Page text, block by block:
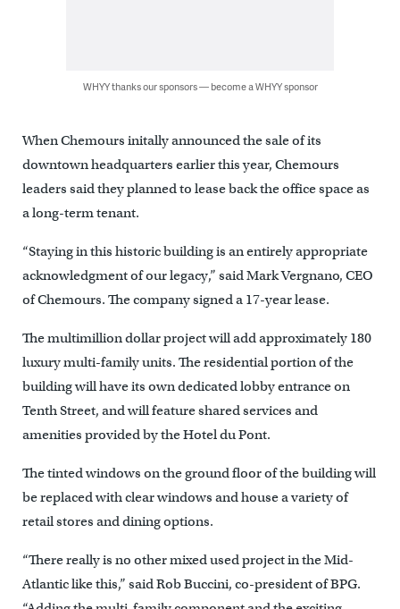
WHYY thanks our sponsors — become a WHYY sponsor
When Chemours initally announced the sale of its
downtown headquarters earlier this year, Chemours
leaders said they planned to lease back the office space as
a long-term tenant.
“Staying in this historic building is an entirely appropriate
acknowledgment of our legacy,” said Mark Vergnano, CEO
of Chemours. The company signed a 17-year lease.
The multimillion dollar project will add approximately 180
luxury multi-family units. The residential portion of the
building will have its own dedicated lobby entrance on
Tenth Street, and will feature shared services and
amenities provided by the Hotel du Pont.
The tinted windows on the ground floor of the building will
be replaced with clear windows and house a variety of
retail stores and dining options.
“There really is no other mixed used project in the Mid-
Atlantic like this,” said Rob Buccini, co-president of BPG.